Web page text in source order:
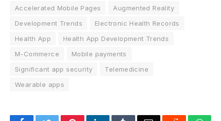
Accelerated Mobile Pages
Augmented Reality
Development Trends
Electronic Health Records
Health App
Health App Development Trends
M-Commerce
Mobile payments
Significant app security
Telemedicine
Wearable apps